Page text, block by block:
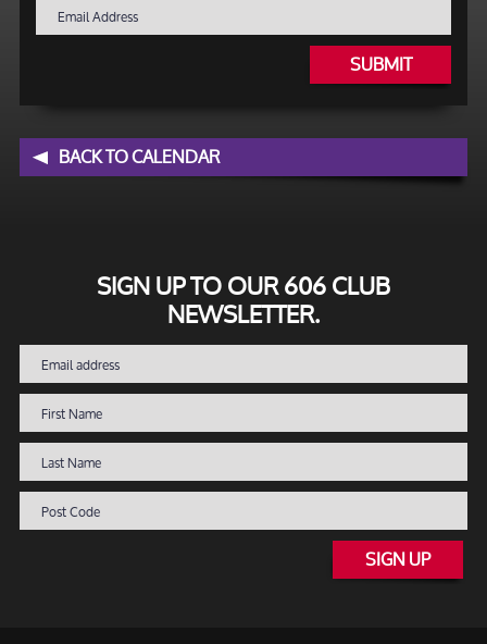
SUBMIT
BACK TO CALENDAR
SIGN UP TO OUR 606 CLUB
NEWSLETTER.
SIGN UP